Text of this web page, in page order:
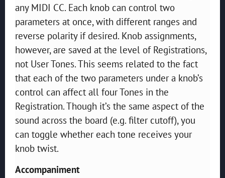
any MIDI CC. Each knob can control two
parameters at once, with different ranges and
reverse polarity if desired. Knob assignments,
however, are saved at the level of Registrations,
not User Tones. This seems related to the fact
that each of the two parameters under a knob’s
control can affect all four Tones in the
Registration. Though it’s the same aspect of the
sound across the board (e.g. filter cutoff), you
can toggle whether each tone receives your
knob twist.
Accompaniment